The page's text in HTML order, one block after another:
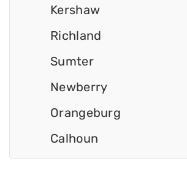
Kershaw
Richland
Sumter
Newberry
Orangeburg
Calhoun